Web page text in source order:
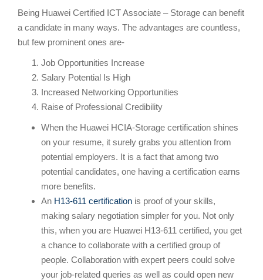
Being Huawei Certified ICT Associate – Storage can benefit
a candidate in many ways. The advantages are countless,
but few prominent ones are-
Job Opportunities Increase
Salary Potential Is High
Increased Networking Opportunities
Raise of Professional Credibility
When the Huawei HCIA-Storage certification shines
on your resume, it surely grabs you attention from
potential employers. It is a fact that among two
potential candidates, one having a certification earns
more benefits.
An H13-611 certification is proof of your skills,
making salary negotiation simpler for you. Not only
this, when you are Huawei H13-611 certified, you get
a chance to collaborate with a certified group of
people. Collaboration with expert peers could solve
your job-related queries as well as could open new